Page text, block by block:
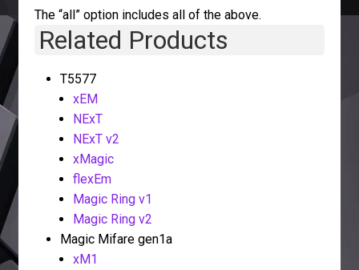
The “all” option includes all of the above.
Related Products
T5577
xEM
NExT
NExT v2
xMagic
flexEm
Magic Ring v1
Magic Ring v2
Magic Mifare gen1a
xM1